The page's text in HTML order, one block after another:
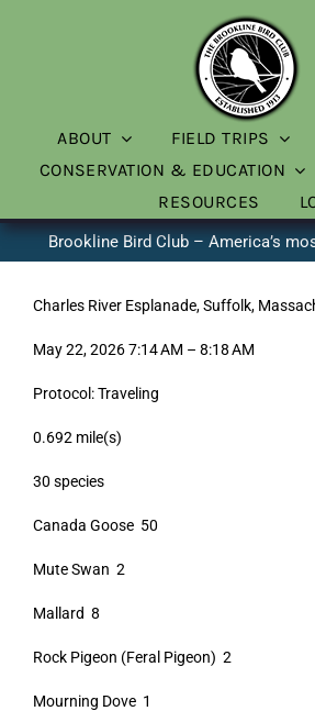
ABOUT FIELD TRIPS
CONSERVATION & EDUCATION
RESOURCES
Brookline Bird Club – America’s
Charles River Esplanade, Suffolk,
May 22, 2026 7:14 AM – 8:18 AM
Protocol: Traveling
0.692 mile(s)
30 species
Canada Goose 50
Mute Swan 2
Mallard 8
Rock Pigeon (Feral Pigeon) 2
Mourning Dove 1